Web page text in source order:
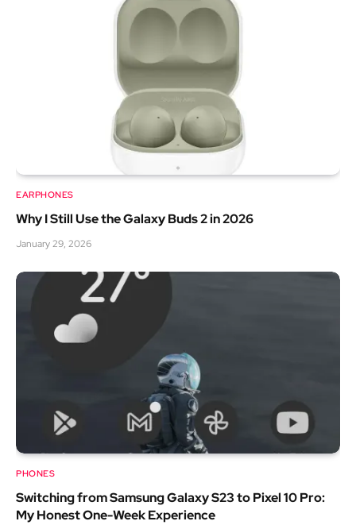
EARPHONES
Why I Still Use the Galaxy Buds 2 in 2026
January 29, 2026
PHONES
Switching from Samsung Galaxy S23 to Pixel 10 Pro:
My Honest One-Week Experience